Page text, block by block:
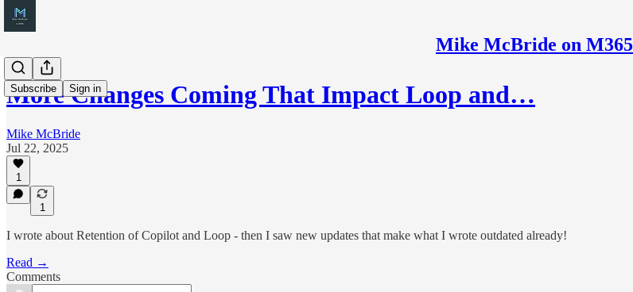
Mike McBride on M365
Subscribe Sign in
More Changes Coming That Impact Loop and…
Mike McBride
Jul 22, 2025
1
1
I wrote about Retention of Copilot and Loop - then I saw new updates that make what I wrote outdated already!
Read →
Comments